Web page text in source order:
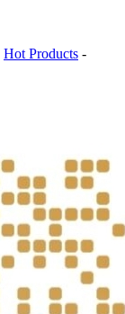
Hot Products -